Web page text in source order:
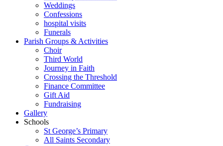
Weddings
Confessions
hospital visits
Funerals
Parish Groups & Activities
Choir
Third World
Journey in Faith
Crossing the Threshold
Finance Committee
Gift Aid
Fundraising
Gallery
Schools
St George’s Primary
All Saints Secondary